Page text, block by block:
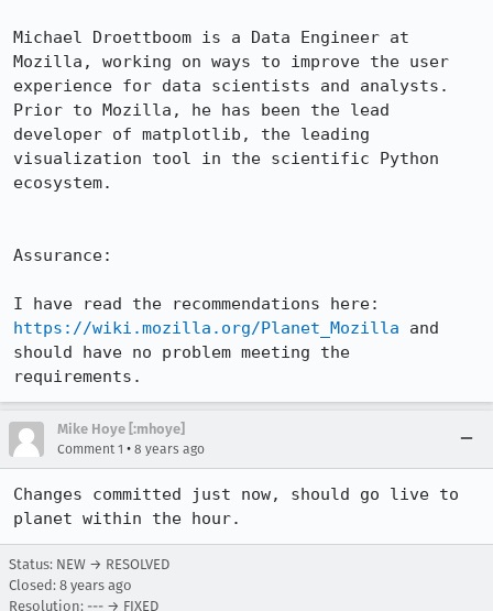
Michael Droettboom is a Data Engineer at
Mozilla, working on ways to improve the user
experience for data scientists and analysts.
Prior to Mozilla, he has been the lead
developer of matplotlib, the leading
visualization tool in the scientific Python
ecosystem.
Assurance:
https://wiki.mozilla.org/Planet_Mozilla and
should have no problem meeting the
requirements.
Mike Hoye [:mhoye]
Comment 1 • 8 years ago
Changes committed just now, should go live to
planet within the hour.
Status: NEW → RESOLVED
Closed: 8 years ago
Resolution: --- → FIXED